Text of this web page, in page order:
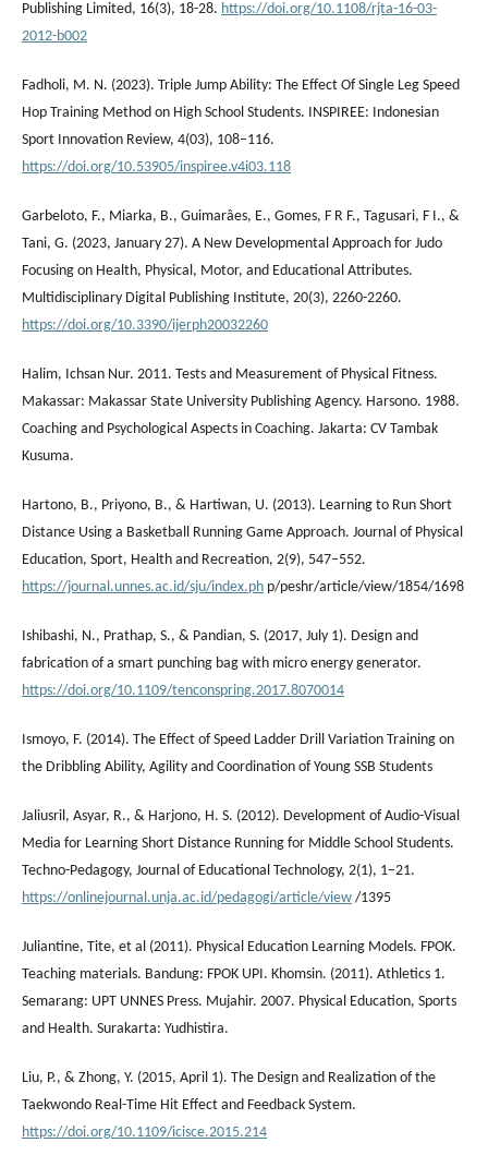
Publishing Limited, 16(3), 18-28. https://doi.org/10.1108/rjta-16-03-
2012-b002
Fadholi, M. N. (2023). Triple Jump Ability: The Effect Of Single Leg Speed
Hop Training Method on High School Students. INSPIREE: Indonesian
Sport Innovation Review, 4(03), 108–116.
https://doi.org/10.53905/inspiree.v4i03.118
Garbeloto, F., Miarka, B., Guimarâes, E., Gomes, F R F., Tagusari, F I., &
Tani, G. (2023, January 27). A New Developmental Approach for Judo
Focusing on Health, Physical, Motor, and Educational Attributes.
Multidisciplinary Digital Publishing Institute, 20(3), 2260-2260.
https://doi.org/10.3390/ijerph20032260
Halim, Ichsan Nur. 2011. Tests and Measurement of Physical Fitness.
Makassar: Makassar State University Publishing Agency. Harsono. 1988.
Coaching and Psychological Aspects in Coaching. Jakarta: CV Tambak
Kusuma.
Hartono, B., Priyono, B., & Hartiwan, U. (2013). Learning to Run Short
Distance Using a Basketball Running Game Approach. Journal of Physical
Education, Sport, Health and Recreation, 2(9), 547–552.
https://journal.unnes.ac.id/sju/index.ph p/peshr/article/view/1854/1698
Ishibashi, N., Prathap, S., & Pandian, S. (2017, July 1). Design and
fabrication of a smart punching bag with micro energy generator.
https://doi.org/10.1109/tenconspring.2017.8070014
Ismoyo, F. (2014). The Effect of Speed Ladder Drill Variation Training on
the Dribbling Ability, Agility and Coordination of Young SSB Students
Jaliusril, Asyar, R., & Harjono, H. S. (2012). Development of Audio-Visual
Media for Learning Short Distance Running for Middle School Students.
Techno-Pedagogy, Journal of Educational Technology, 2(1), 1–21.
https://onlinejournal.unja.ac.id/pedagogi/article/view /1395
Juliantine, Tite, et al (2011). Physical Education Learning Models. FPOK.
Teaching materials. Bandung: FPOK UPI. Khomsin. (2011). Athletics 1.
Semarang: UPT UNNES Press. Mujahir. 2007. Physical Education, Sports
and Health. Surakarta: Yudhistira.
Liu, P., & Zhong, Y. (2015, April 1). The Design and Realization of the
Taekwondo Real-Time Hit Effect and Feedback System.
https://doi.org/10.1109/icisce.2015.214